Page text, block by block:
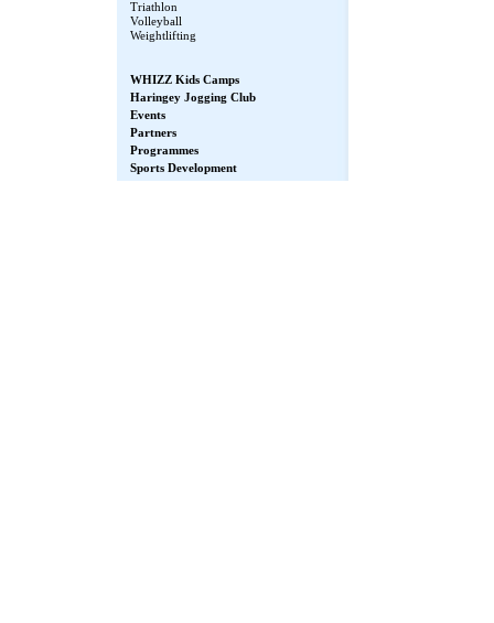
Triathlon
Volleyball
Weightlifting
WHIZZ Kids Camps
Haringey Jogging Club
Events
Partners
Programmes
Sports Development